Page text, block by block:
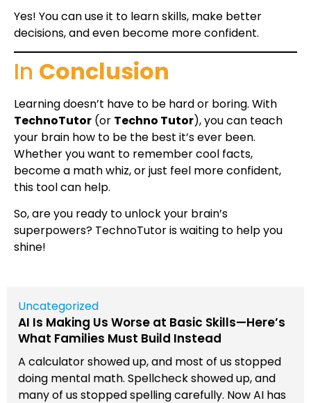
Yes! You can use it to learn skills, make better
decisions, and even become more confident.
In Conclusion
Learning doesn’t have to be hard or boring. With
TechnoTutor (or Techno Tutor), you can teach
your brain how to be the best it’s ever been.
Whether you want to remember cool facts,
become a math whiz, or just feel more confident,
this tool can help.
So, are you ready to unlock your brain’s
superpowers? TechnoTutor is waiting to help you
shine!
Uncategorized
AI Is Making Us Worse at Basic Skills—Here’s
What Families Must Build Instead
A calculator showed up, and most of us stopped
doing mental math. Spellcheck showed up, and
many of us stopped spelling carefully. Now AI has